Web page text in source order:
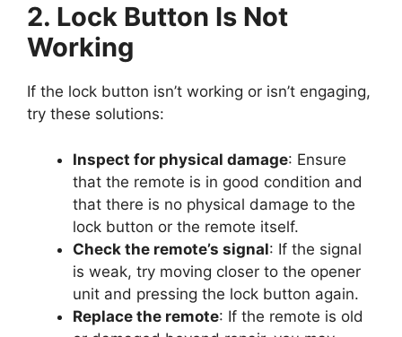
2. Lock Button Is Not
Working
If the lock button isn’t working or isn’t engaging,
try these solutions:
Inspect for physical damage: Ensure
that the remote is in good condition and
that there is no physical damage to the
lock button or the remote itself.
Check the remote’s signal: If the signal
is weak, try moving closer to the opener
unit and pressing the lock button again.
Replace the remote: If the remote is old